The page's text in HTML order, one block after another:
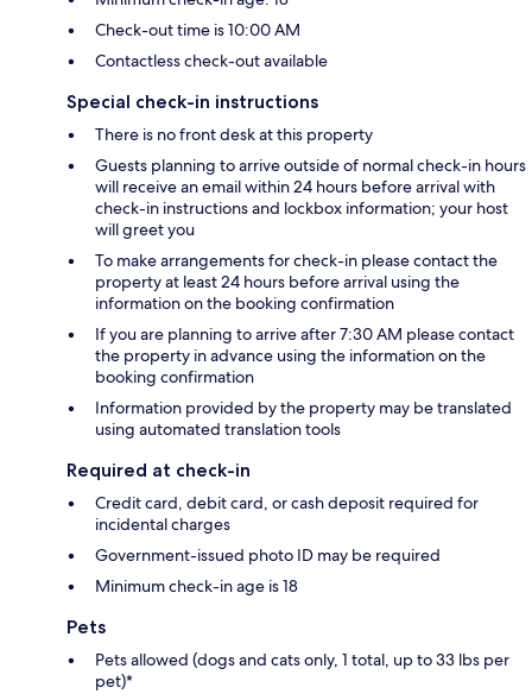
Check-out time is 10:00 AM
Contactless check-out available
Special check-in instructions
There is no front desk at this property
Guests planning to arrive outside of normal check-in hours
will receive an email within 24 hours before arrival with
check-in instructions and lockbox information; your host
will greet you
To make arrangements for check-in please contact the
property at least 24 hours before arrival using the
information on the booking confirmation
If you are planning to arrive after 7:30 AM please contact
the property in advance using the information on the
booking confirmation
Information provided by the property may be translated
using automated translation tools
Required at check-in
Credit card, debit card, or cash deposit required for
incidental charges
Government-issued photo ID may be required
Minimum check-in age is 18
Pets
Pets allowed (dogs and cats only, 1 total, up to 33 lbs per
pet)*